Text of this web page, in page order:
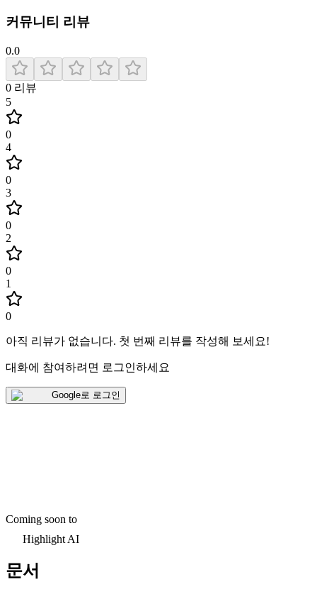
커뮤니티 리뷰
0.0
0 리뷰
5
0
4
0
3
0
2
0
1
0
아직 리뷰가 없습니다. 첫 번째 리뷰를 작성해 보세요!
대화에 참여하려면 로그인하세요
Google로 로그인
Coming soon to
Highlight AI
문서